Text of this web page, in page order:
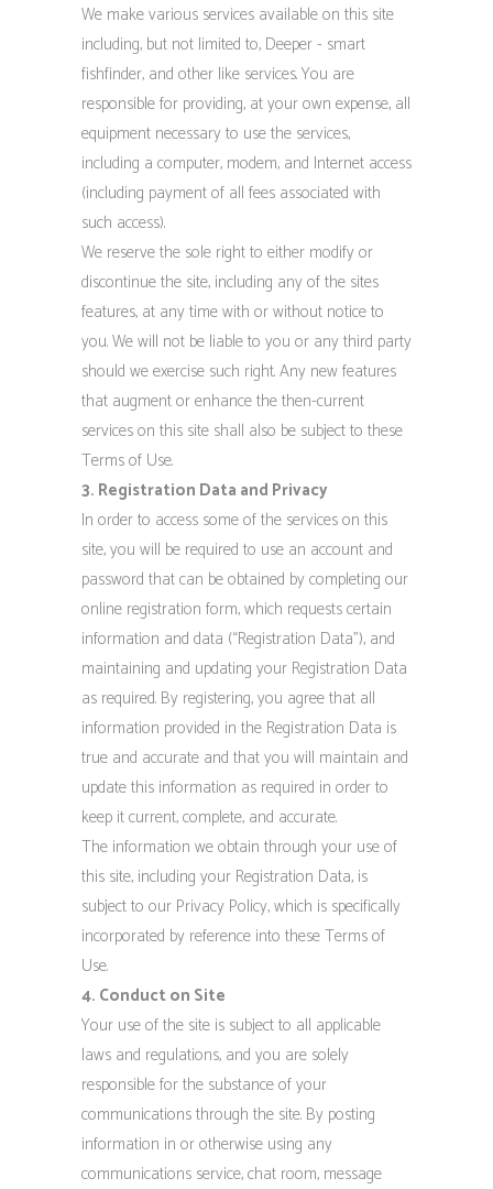
We make various services available on this site
including, but not limited to, Deeper - smart
fishfinder, and other like services. You are
responsible for providing, at your own expense, all
equipment necessary to use the services,
including a computer, modem, and Internet access
(including payment of all fees associated with
such access).
We reserve the sole right to either modify or
discontinue the site, including any of the sites
features, at any time with or without notice to
you. We will not be liable to you or any third party
should we exercise such right. Any new features
that augment or enhance the then-current
services on this site shall also be subject to these
Terms of Use.
3. Registration Data and Privacy
In order to access some of the services on this
site, you will be required to use an account and
password that can be obtained by completing our
online registration form, which requests certain
information and data (“Registration Data”), and
maintaining and updating your Registration Data
as required. By registering, you agree that all
information provided in the Registration Data is
true and accurate and that you will maintain and
update this information as required in order to
keep it current, complete, and accurate.
The information we obtain through your use of
this site, including your Registration Data, is
subject to our Privacy Policy, which is specifically
incorporated by reference into these Terms of
Use.
4. Conduct on Site
Your use of the site is subject to all applicable
laws and regulations, and you are solely
responsible for the substance of your
communications through the site. By posting
information in or otherwise using any
communications service, chat room, message